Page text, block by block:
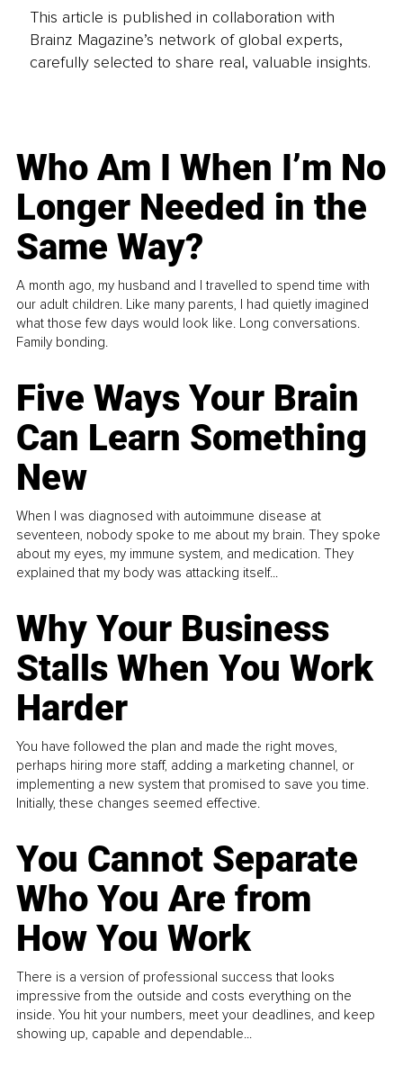
This article is published in collaboration with
Brainz Magazine’s network of global experts,
carefully selected to share real, valuable insights.
Who Am I When I’m No
Longer Needed in the
Same Way?
A month ago, my husband and I travelled to spend time with
our adult children. Like many parents, I had quietly imagined
what those few days would look like. Long conversations.
Family bonding.
Five Ways Your Brain
Can Learn Something
New
When I was diagnosed with autoimmune disease at
seventeen, nobody spoke to me about my brain. They spoke
about my eyes, my immune system, and medication. They
explained that my body was attacking itself...
Why Your Business
Stalls When You Work
Harder
You have followed the plan and made the right moves,
perhaps hiring more staff, adding a marketing channel, or
implementing a new system that promised to save you time.
Initially, these changes seemed effective.
You Cannot Separate
Who You Are from
How You Work
There is a version of professional success that looks
impressive from the outside and costs everything on the
inside. You hit your numbers, meet your deadlines, and keep
showing up, capable and dependable...